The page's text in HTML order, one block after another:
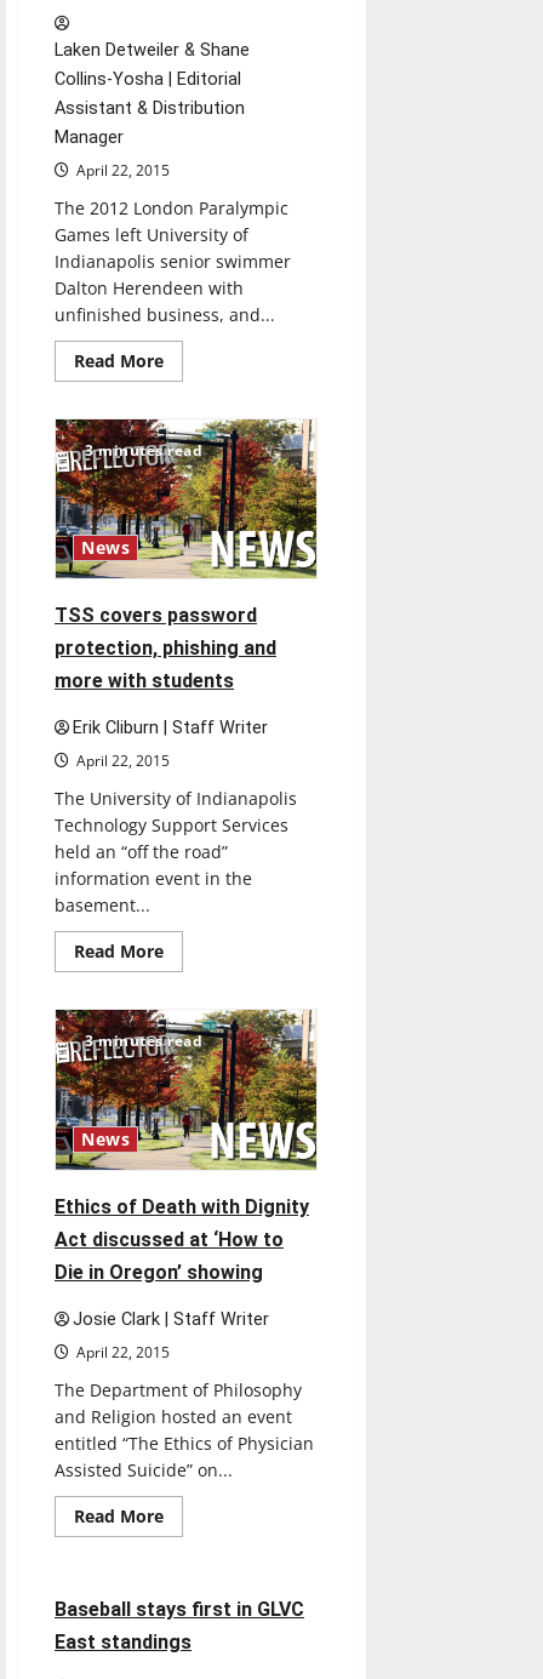
Laken Detweiler & Shane
Collins-Yosha | Editorial
Assistant & Distribution
Manager
April 22, 2015
The 2012 London Paralympic
Games left University of
Indianapolis senior swimmer
Dalton Herendeen with
unfinished business, and...
Read MoreRead
more
swimmer
to
compete
in
international
event
3 minutes read
News
TSS covers password
protection, phishing and
more with students
Erik Cliburn | Staff Writer
April 22, 2015
The University of Indianapolis
Technology Support Services
held an “off the road”
information event in the
basement...
Read MoreRead
more
covers
password
protection,
phishing
and
more
with
students
3 minutes read
News
Ethics of Death with Dignity
Act discussed at ‘How to
Die in Oregon’ showing
Josie Clark | Staff Writer
April 22, 2015
The Department of Philosophy
and Religion hosted an event
entitled “The Ethics of Physician
Assisted Suicide” on...
Read MoreRead
more
Death
with
Dignity
Act
4 minutes read
Baseball Sports
Baseball stays first in GLVC
East standings